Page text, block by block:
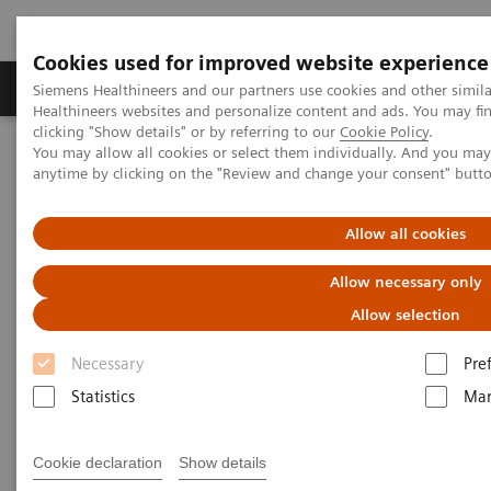
Cookies used for improved website experience
Siemens Healthineers and our partners use cookies and other
Healthineers websites and personalize content and ads. You may
clicking "Show details" or by referring to our Cookie Policy.
You may allow all cookies or select them individually. And you
anytime by clicking on the "Review and change your consent"
Allow all cookies
Allow necessary only
Allow selection
Necessary
Statistics
Cookie declaration Show details
Products & Services Support & Documentation
Home Services
IT Standards
DICOM Conformance Statements - Computed Tomography
DICOM Conformance
Statements - SOMATOM
Confidence